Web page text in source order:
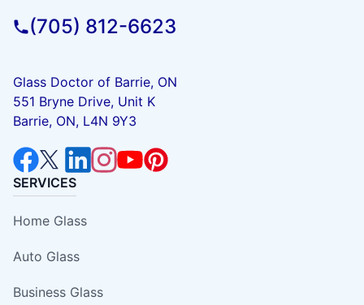
(705) 812-6623
Glass Doctor of Barrie, ON
551 Bryne Drive, Unit K
Barrie, ON, L4N 9Y3
SERVICES
Home Glass
Auto Glass
Business Glass